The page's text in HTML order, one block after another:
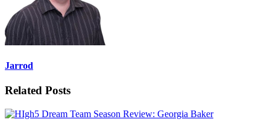
Jarrod
Related Posts